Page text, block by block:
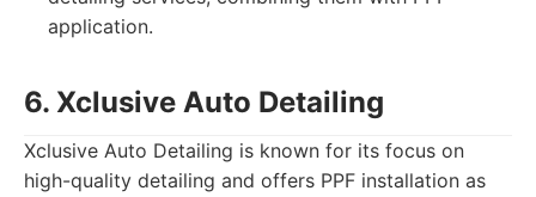
application.
6. Xclusive Auto Detailing
Xclusive Auto Detailing is known for its focus on
high-quality detailing and offers PPF installation as